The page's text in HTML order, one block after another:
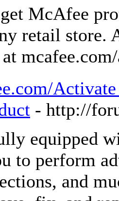
McAfee
retail store.
- http://
equipped
to perform
and